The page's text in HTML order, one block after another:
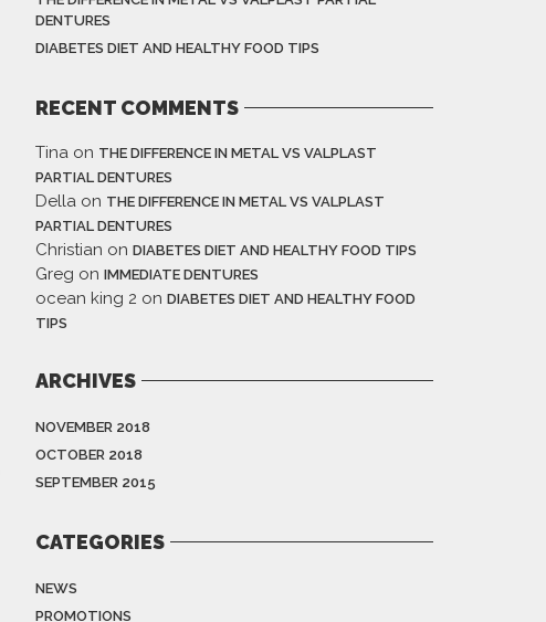
DENTURES
DIABETES DIET AND HEALTHY FOOD TIPS
RECENT COMMENTS
Tina on THE DIFFERENCE IN METAL VS VALPLAST
PARTIAL DENTURES
Della on THE DIFFERENCE IN METAL VS VALPLAST
PARTIAL DENTURES
Christian on DIABETES DIET AND HEALTHY FOOD TIPS
Greg on IMMEDIATE DENTURES
ocean king 2 on DIABETES DIET AND HEALTHY FOOD
TIPS
ARCHIVES
NOVEMBER 2018
OCTOBER 2018
SEPTEMBER 2015
CATEGORIES
NEWS
PROMOTIONS